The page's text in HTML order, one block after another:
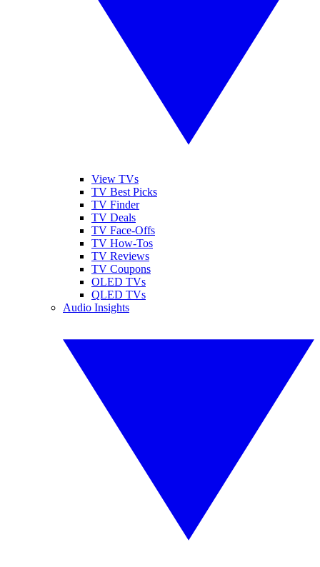
View TVs
TV Best Picks
TV Finder
TV Deals
TV Face-Offs
TV How-Tos
TV Reviews
TV Coupons
OLED TVs
QLED TVs
Audio Insights